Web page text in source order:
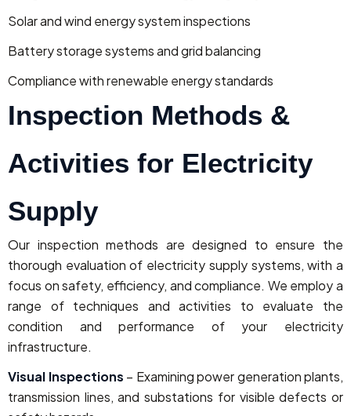
Solar and wind energy system inspections
Battery storage systems and grid balancing
Compliance with renewable energy standards
Inspection Methods &
Activities for Electricity
Supply
Our inspection methods are designed to ensure the
thorough evaluation of electricity supply systems, with a
focus on safety, efficiency, and compliance. We employ a
range of techniques and activities to evaluate the
condition and performance of your electricity
infrastructure.
Visual Inspections – Examining power generation plants,
transmission lines, and substations for visible defects or